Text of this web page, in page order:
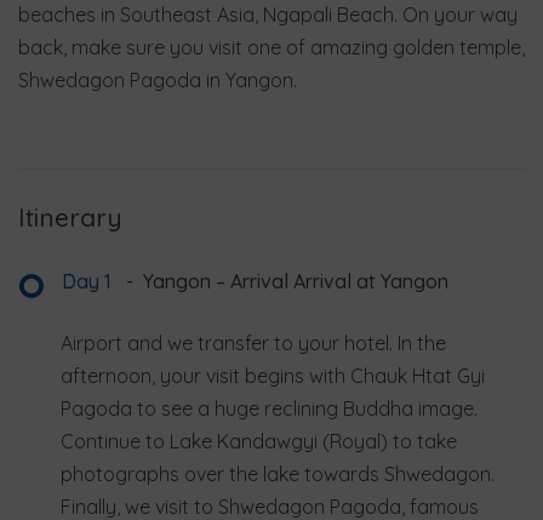
beaches in Southeast Asia, Ngapali Beach. On your way
back, make sure you visit one of amazing golden temple,
Shwedagon Pagoda in Yangon.
Itinerary
Day 1 - Yangon – Arrival Arrival at Yangon
Airport and we transfer to your hotel. In the
afternoon, your visit begins with Chauk Htat Gyi
Pagoda to see a huge reclining Buddha image.
Continue to Lake Kandawgyi (Royal) to take
photographs over the lake towards Shwedagon.
Finally, we visit to Shwedagon Pagoda, famous